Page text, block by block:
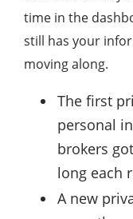
time in the
still has your
moving along.
The first
personal
brokers
long each
A new